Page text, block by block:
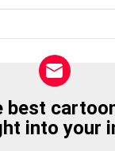
best
into your